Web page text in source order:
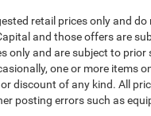
retail prices only and
and those offers are
only and are subject to
one or more items
discount of any kind. All
posting errors such as